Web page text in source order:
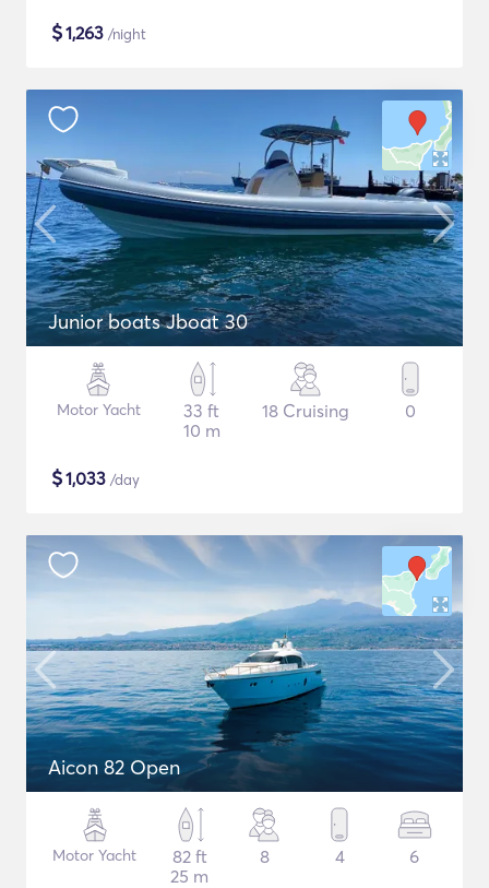
$1,263 /night
Junior boats Jboat 30
Motor Yacht
33 ft
10 m
18 Cruising 0
$1,033 /day
Aicon 82 Open
Motor Yacht
82 ft
25 m
8 4 6